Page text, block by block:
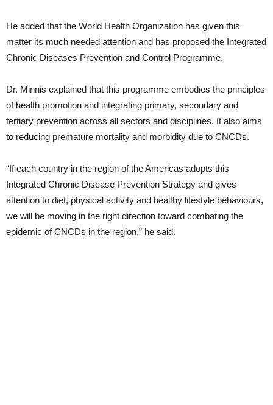
He added that the World Health Organization has given this
matter its much needed attention and has proposed the Integrated
Chronic Diseases Prevention and Control Programme.
Dr. Minnis explained that this programme embodies the principles
of health promotion and integrating primary, secondary and
tertiary prevention across all sectors and disciplines. It also aims
to reducing premature mortality and morbidity due to CNCDs.
“If each country in the region of the Americas adopts this
Integrated Chronic Disease Prevention Strategy and gives
attention to diet, physical activity and healthy lifestyle behaviours,
we will be moving in the right direction toward combating the
epidemic of CNCDs in the region,” he said.